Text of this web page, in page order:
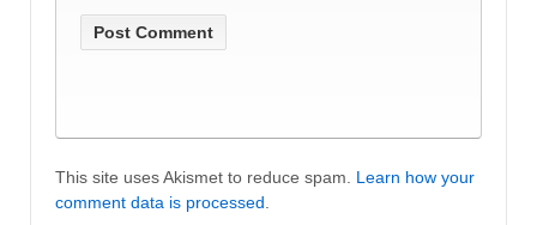
This site uses Akismet to reduce spam. Learn how your
comment data is processed